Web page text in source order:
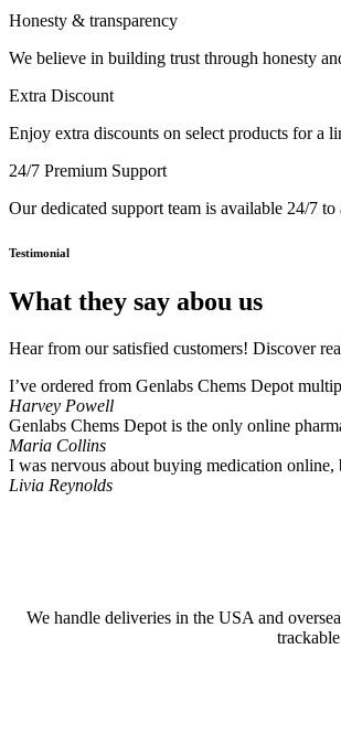
Honesty & transparency
We believe in building trust through honesty
Extra Discount
Enjoy extra discounts on select products for a
24/7 Premium Support
Our dedicated support team is available 24/7
Testimonial
What they say abou us
Hear from our satisfied customers! Discover
I’ve ordered from Genlabs Chems Depot
Harvey Powell
Genlabs Chems Depot is the only online
Maria Collins
I was nervous about buying medication
Livia Reynolds
We handle deliveries in the USA and